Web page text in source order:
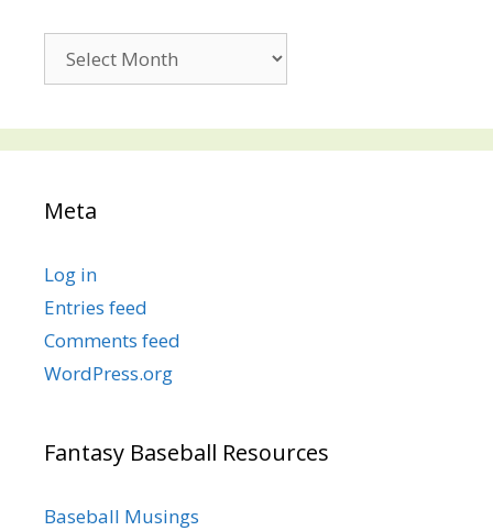
Posts
Meta
Log in
Entries feed
Comments feed
WordPress.org
Fantasy Baseball Resources
Baseball Musings